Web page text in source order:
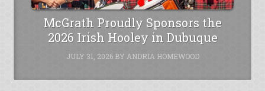
McGrath Proudly Sponsors the
2026 Irish Hooley in Dubuque
JULY 31, 2026BY ANDRIA HOMEWOOD